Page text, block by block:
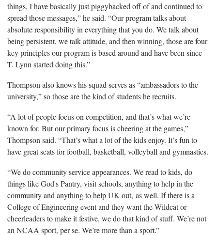
things, I have basically just piggybacked off of and continued to
spread those messages,” he said. “Our program talks about
absolute responsibility in everything that you do. We talk about
being persistent, we talk attitude, and then winning, those are four
key principles our program is based around and have been since
T. Lynn started doing this.”
Thompson also knows his squad serves as “ambassadors to the
university,” so those are the kind of students he recruits.
“A lot of people focus on competition, and that’s what we’re
known for. But our primary focus is cheering at the games,”
Thompson said. “That’s what a lot of the kids enjoy. It’s fun to
have great seats for football, basketball, volleyball and gymnastics.
“We do community service appearances. We read to kids, do
things like God's Pantry, visit schools, anything to help in the
community and anything to help UK out, as well. If there is a
College of Engineering event and they want the Wildcat or
cheerleaders to make it festive, we do that kind of stuff. We’re not
an NCAA sport, per se. We’re more than a sport.”